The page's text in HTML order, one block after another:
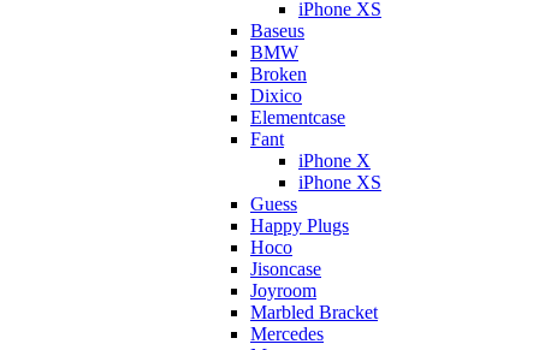
iPhone XS
Baseus
BMW
Broken
Dixicо
Elementcase
Fant
iPhone X
iPhone XS
Guess
Happy Plugs
Hoco
Jisoncase
Joyroom
Marbled Bracket
Mercedes